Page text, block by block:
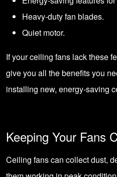
Heavy-duty fan blades.
Quiet motor.
If your ceiling fans lack these
give you all the benefits you
installing new, energy-saving
Keeping Your Fans
Ceiling fans can collect dust,